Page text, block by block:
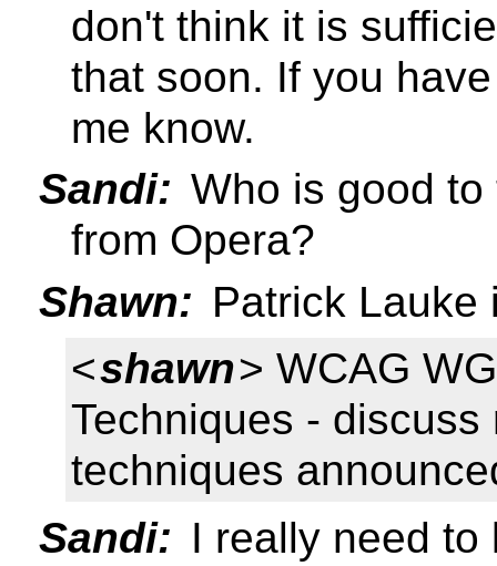
don't think it is
that soon. If you
me know.
Sandi: Who is good
from Opera?
Shawn: Patrick Lauke
<shawn> WCAG
Techniques -
techniques
Sandi: I really need